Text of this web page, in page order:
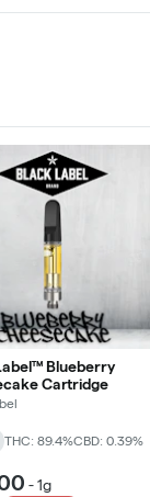
Blueberry
Cartridge
THC: 89.4%CBD: 0.39%
-1g